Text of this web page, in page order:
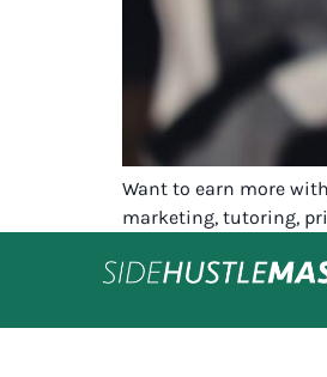
Want to earn more
marketing, tutoring,